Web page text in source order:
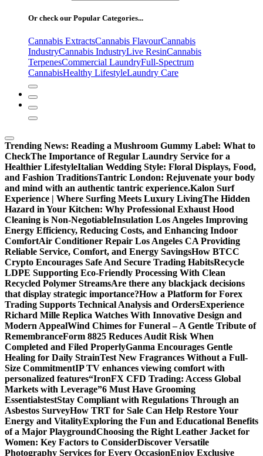
Or check our Popular Categories...
Cannabis ExtractsCannabis FlavourCannabis
IndustryCannabis IndustryLive ResinCannabis
TerpenesCommercial LaundryFull-Spectrum
CannabisHealthy LifestyleLaundry Care
Trending News: Reading a Mushroom Gummy Label: What to
CheckThe Importance of Regular Laundry Service for a
Healthier LifestyleItalian Wedding Style: Floral Displays, Food,
and Fashion TraditionsTantric London: Rejuvenate your body
and mind with an authentic tantric experience.Kalon Surf
Experience | Where Surfing Meets Luxury LivingThe Hidden
Hazard in Your Kitchen: Why Professional Exhaust Hood
Cleaning is Non-NegotiableInsulation Los Angeles Improving
Energy Efficiency, Reducing Costs, and Enhancing Indoor
ComfortAir Conditioner Repair Los Angeles CA Providing
Reliable Service, Comfort, and Energy SavingsHow BTCC
Crypto Encourages Safe And Secure Trading HabitsRecycle
LDPE Supporting Eco-Friendly Processing With Clean
Recycled Polymer StreamsAre there any blackjack decisions
that display strategic importance?How a Platform for Forex
Trading Supports Technical Analysis and OrdersExperience
Richard Mille Replica Watches With Innovative Design and
Modern AppealWind Chimes for Funeral – A Gentle Tribute of
RemembranceForm 8825 Reduces Audit Risk When
Completed and Filed ProperlyGanma Encourages Gentle
Healing for Daily StrainTest New Fragrances Without a Full-
Size CommitmentIP TV enhances viewing comfort with
personalized features“IronFX CFD Trading: Access Global
Markets with Leverage”6 Must Have Grooming
EssentialstestStay Compliant with Regulations Through an
Asbestos SurveyHow TRT for Sale Can Help Restore Your
Energy and VitalityExploring the Fun and Educational Benefits
of a Major PlaygroundChoosing the Right Leather Jacket for
Women: Key Factors to ConsiderDiscover Versatile
Photography Services for Every OccasionEnjoy Exclusive